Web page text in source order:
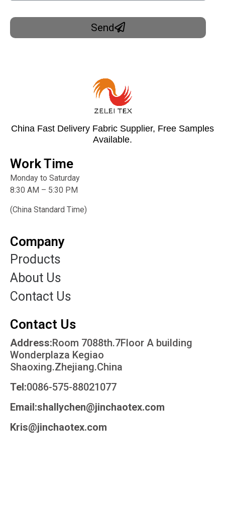
Send
China Fast Delivery Fabric Supplier, Free Samples
Available.
Work Time
Monday to Saturday
8:30 AM – 5:30 PM
(China Standard Time)
Company
Products
About Us
Contact Us
Contact Us
Address:Room 7088th.7Floor A building
Wonderplaza Kegiao
Shaoxing.Zhejiang.China
Tel:0086-575-88021077
Email:shallychen@jinchaotex.com
Kris@jinchaotex.com